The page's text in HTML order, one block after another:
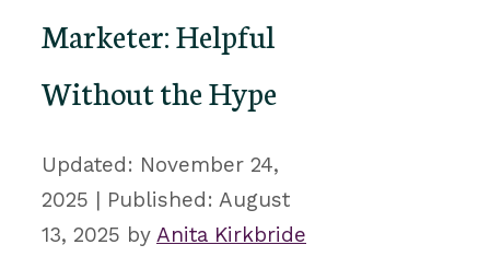
Marketer: Helpful
Without the Hype
November 24,
2025
August
13, 2025 by Anita Kirkbride